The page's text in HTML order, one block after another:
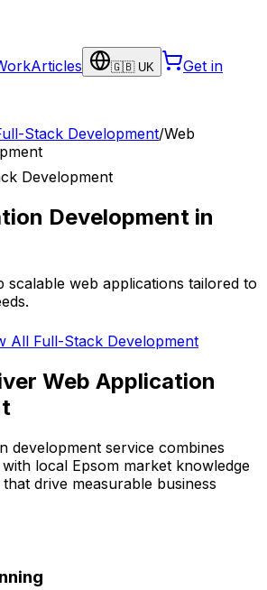
Articles 🇬🇧 UK
Get in
Stack Development/Web
Development
Development in
scalable web applications tailored to
All Full-Stack Development
Web Application
development service combines
local Epsom market knowledge
drive measurable business